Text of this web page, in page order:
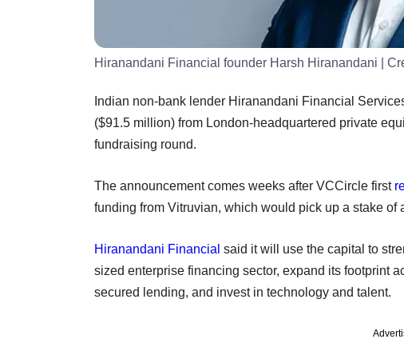
Hiranandani Financial founder Harsh Hiranandani |
Indian non-bank lender Hiranandani Financial
($91.5 million) from London-headquartered private
fundraising round.
The announcement comes weeks after VCCircle first
funding from Vitruvian, which would pick up a stake of
Hiranandani Financial said it will use the capital to
sized enterprise financing sector, expand its footprint
secured lending, and invest in technology and talent.